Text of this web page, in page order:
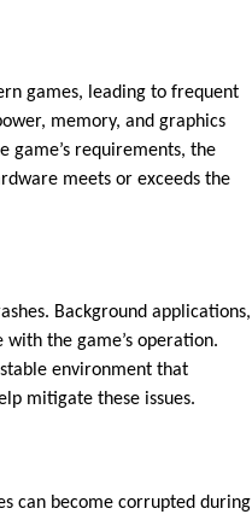
games, leading to frequent
memory, and graphics
game’s requirements, the
meets or exceeds the
Background applications,
the game’s operation.
environment that
mitigate these issues.
can become corrupted during